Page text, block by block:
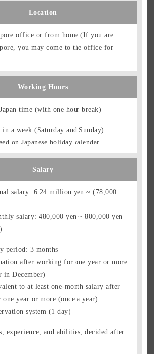
Location
office or from home (If you are
you may come to the office for
Working Hours
time (with one hour break)
a week (Saturday and Sunday)
on Japanese holiday calendar
Salary
salary: 6.24 million yen ~ (78,000
salary: 480,000 yen ~ 800,000 yen
period: 3 months
after working for one year or more
in December)
to at least one-month salary after
year or more (once a year)
system (1 day)
experience, and abilities, decided after